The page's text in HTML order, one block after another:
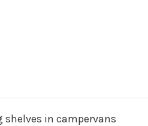
in campervans